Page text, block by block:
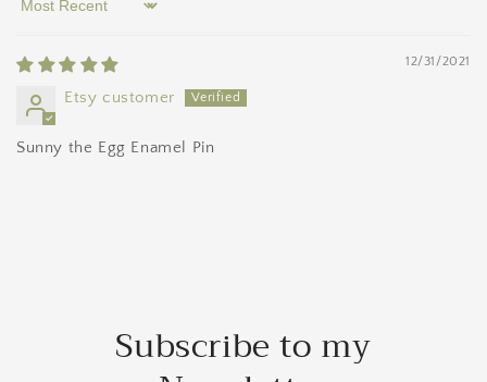
Sort by
12/31/2021
Etsy customer
Sunny the Egg Enamel Pin
Subscribe to my